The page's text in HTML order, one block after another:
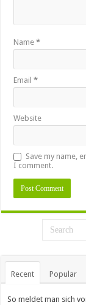
Name*
Email*
Website
Save my name,
I comment.
Recent Popular
So meldet man sich